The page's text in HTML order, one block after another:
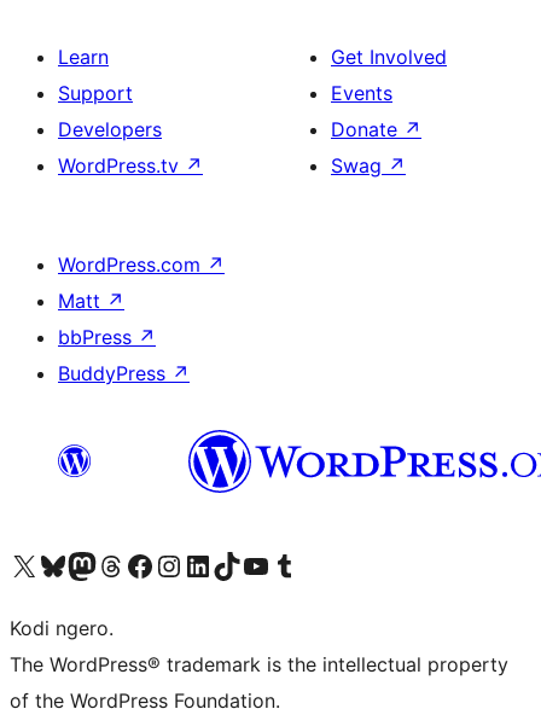
Learn
Support
Developers
WordPress.tv ↗
Get Involved
Events
Donate ↗
Swag ↗
WordPress.com ↗
Matt ↗
bbPress ↗
BuddyPress ↗
Visit our X (formerly Twitter) account
Visit our Bluesky account
Visit our Mastodon account
Visit our Threads account
Visit our Facebook page
Visit our Instagram account
Visit our LinkedIn account
Visit our TikTok account
Visit our YouTube channel
Visit our Tumblr account
Kodi ngero.
The WordPress® trademark is the intellectual property
of the WordPress Foundation.